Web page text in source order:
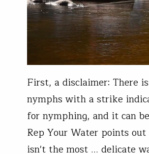
First, a disclaimer: There
nymphs with a strike
for nymphing, and it can
Rep Your Water points
isn't the most ... delicate